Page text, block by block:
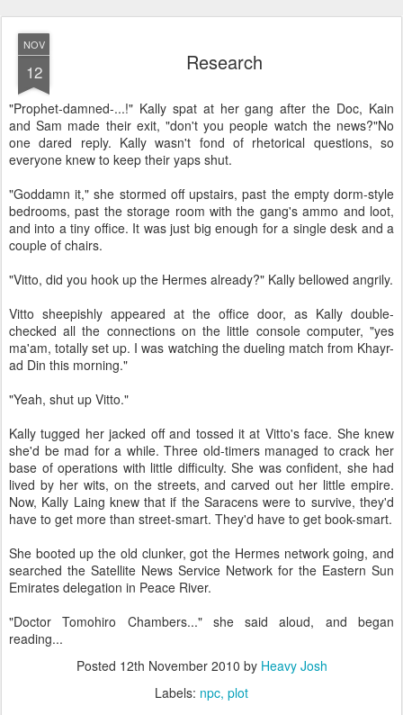
NOV
12 Research
"Prophet-damned-...!" Kally spat at her gang after the Doc, Kain
and Sam made their exit, "don't you people watch the news?"No
one dared reply. Kally wasn't fond of rhetorical questions, so
everyone knew to keep their yaps shut.
"Goddamn it," she stormed off upstairs, past the empty dorm-style
bedrooms, past the storage room with the gang's ammo and loot,
and into a tiny office. It was just big enough for a single desk and a
couple of chairs.
"Vitto, did you hook up the Hermes already?" Kally bellowed angrily.
Vitto sheepishly appeared at the office door, as Kally double-
checked all the connections on the little console computer, "yes
ma'am, totally set up. I was watching the dueling match from Khayr-
ad Din this morning."
"Yeah, shut up Vitto."
Kally tugged her jacked off and tossed it at Vitto's face. She knew
she'd be mad for a while. Three old-timers managed to crack her
base of operations with little difficulty. She was confident, she had
lived by her wits, on the streets, and carved out her little empire.
Now, Kally Laing knew that if the Saracens were to survive, they'd
have to get more than street-smart. They'd have to get book-smart.
She booted up the old clunker, got the Hermes network going, and
searched the Satellite News Service Network for the Eastern Sun
Emirates delegation in Peace River.
"Doctor Tomohiro Chambers..." she said aloud, and began
reading...
Posted 12th November 2010 by Heavy Josh
Labels: npc plot